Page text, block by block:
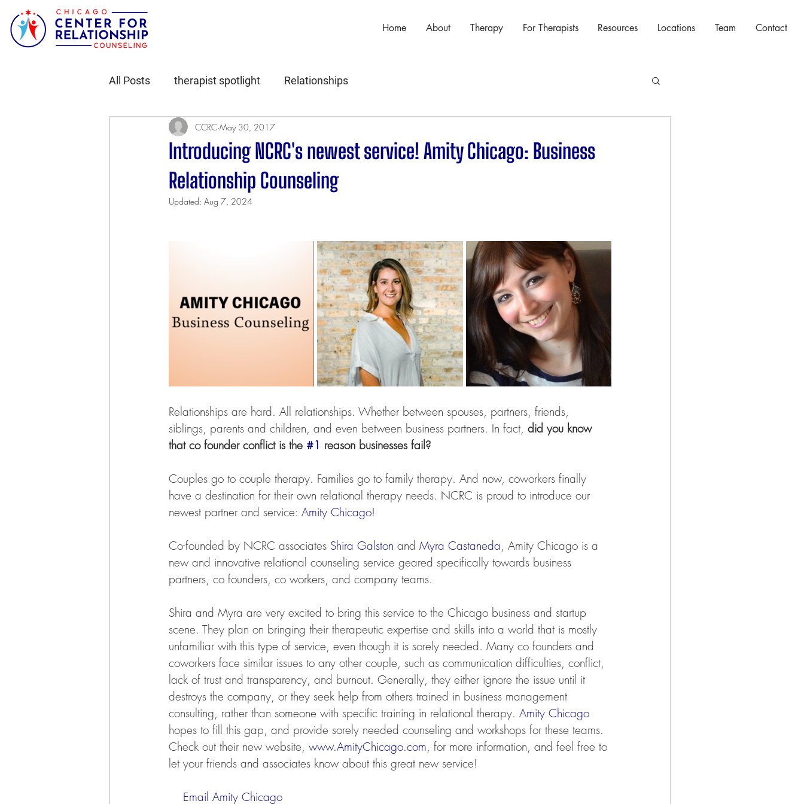
Home About Therapy For Therapists Resources Locations Team Contact
All Posts therapist spotlight Relationships
Introducing NCRC's newest service! Amity Chicago: Business
Relationship Counseling
CCRC May 30, 2017
Updated: Aug 7, 2024
Relationships are hard. All relationships. Whether between spouses, partners, friends,
siblings, parents and children, and even between business partners. In fact, did you know
that co founder conflict is the #1 reason businesses fail?
Couples go to couple therapy. Families go to family therapy. And now, coworkers finally
have a destination for their own relational therapy needs. NCRC is proud to introduce our
newest partner and service: Amity Chicago!
Co-founded by NCRC associates Shira Galston and Myra Castaneda, Amity Chicago is a
new and innovative relational counseling service geared specifically towards business
partners, co founders, co workers, and company teams.
Shira and Myra are very excited to bring this service to the Chicago business and startup
scene. They plan on bringing their therapeutic expertise and skills into a world that is mostly
unfamiliar with this type of service, even though it is sorely needed. Many co founders and
coworkers face similar issues to any other couple, such as communication difficulties, conflict,
lack of trust and transparency, and burnout. Generally, they either ignore the issue until it
destroys the company, or they seek help from others trained in business management
consulting, rather than someone with specific training in relational therapy. Amity Chicago
hopes to fill this gap, and provide sorely needed counseling and workshops for these teams.
Check out their new website, www.AmityChicago.com, for more information, and feel free to
let your friends and associates know about this great new service!
    Email Amity Chicago